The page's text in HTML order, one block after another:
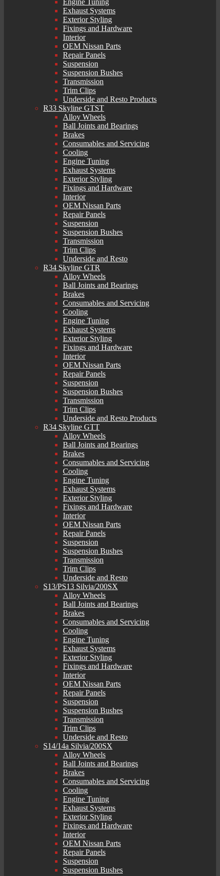
Engine Tuning
Exhaust Systems
Exterior Styling
Fixings and Hardware
Interior
OEM Nissan Parts
Repair Panels
Suspension
Suspension Bushes
Transmission
Trim Clips
Underside and Resto Products
R33 Skyline GTST
Alloy Wheels
Ball Joints and Bearings
Brakes
Consumables and Servicing
Cooling
Engine Tuning
Exhaust Systems
Exterior Styling
Fixings and Hardware
Interior
OEM Nissan Parts
Repair Panels
Suspension
Suspension Bushes
Transmission
Trim Clips
Underside and Resto
R34 Skyline GTR
Alloy Wheels
Ball Joints and Bearings
Brakes
Consumables and Servicing
Cooling
Engine Tuning
Exhaust Systems
Exterior Styling
Fixings and Hardware
Interior
OEM Nissan Parts
Repair Panels
Suspension
Suspension Bushes
Transmission
Trim Clips
Underside and Resto Products
R34 Skyline GTT
Alloy Wheels
Ball Joints and Bearings
Brakes
Consumables and Servicing
Cooling
Engine Tuning
Exhaust Systems
Exterior Styling
Fixings and Hardware
Interior
OEM Nissan Parts
Repair Panels
Suspension
Suspension Bushes
Transmission
Trim Clips
Underside and Resto
S13/PS13 Silvia/200SX
Alloy Wheels
Ball Joints and Bearings
Brakes
Consumables and Servicing
Cooling
Engine Tuning
Exhaust Systems
Exterior Styling
Fixings and Hardware
Interior
OEM Nissan Parts
Repair Panels
Suspension
Suspension Bushes
Transmission
Trim Clips
Underside and Resto
S14/14a Silvia/200SX
Alloy Wheels
Ball Joints and Bearings
Brakes
Consumables and Servicing
Cooling
Engine Tuning
Exhaust Systems
Exterior Styling
Fixings and Hardware
Interior
OEM Nissan Parts
Repair Panels
Suspension
Suspension Bushes